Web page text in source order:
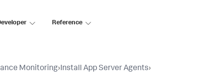
Reference
Monitoring›Install App Server Agents›